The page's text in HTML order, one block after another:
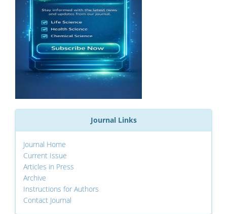
Journal Links
Journal Home
Current Issue
Articles in Press
Archive
Instructions for Authors
Contact Journal